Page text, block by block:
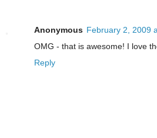
Anonymous February 2, 2009
OMG - that is awesome! I love
Reply